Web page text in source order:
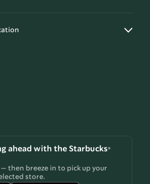
ahead with the Starbucks®
then breeze in to pick up your
store.